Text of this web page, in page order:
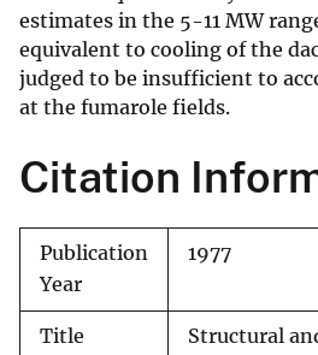
estimates in the 5-11 MW
equivalent to cooling of the
judged to be insufficient to
at the fumarole fields.
Citation
Publication
Year
1977
Title
Structural